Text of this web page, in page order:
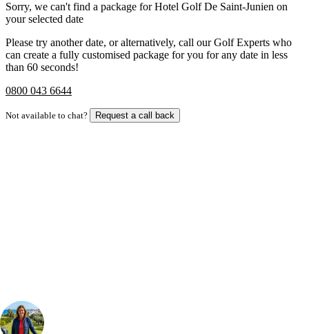
Sorry, we can't find a package for Hotel Golf De Saint-Junien on
your selected date
Please try another date, or alternatively, call our Golf Experts who
can create a fully customised package for you for any date in less
than 60 seconds!
0800 043 6644
Not available to chat? Request a call back